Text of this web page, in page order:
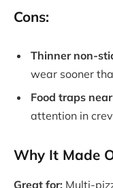
Cons:
Thinner non-
wear sooner
Food traps
attention in
Why It Made
Great for: Multi-